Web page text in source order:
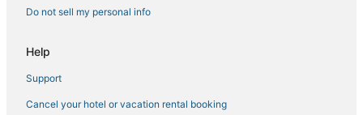
Do not sell my personal info
Help
Support
Cancel your hotel or vacation rental booking